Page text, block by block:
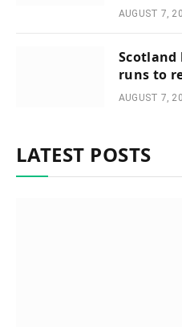
AUGUST 7,
Scotland
runs to
AUGUST 7,
LATEST POSTS